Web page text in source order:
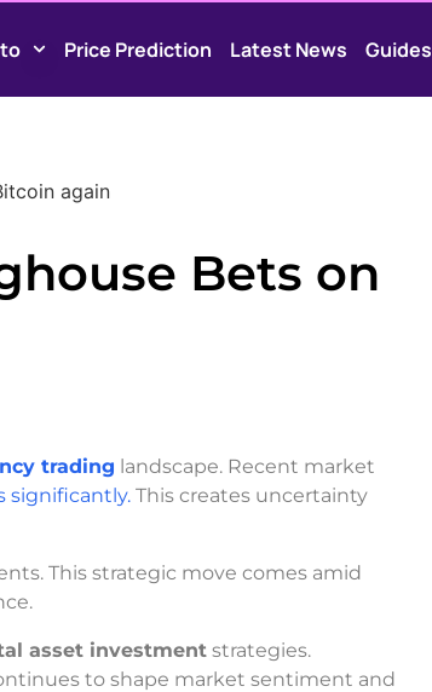
Price Prediction Latest News Guides
again
Bets on
trading landscape. Recent market
significantly. This creates uncertainty
This strategic move comes amid
asset investment strategies.
to shape market sentiment and